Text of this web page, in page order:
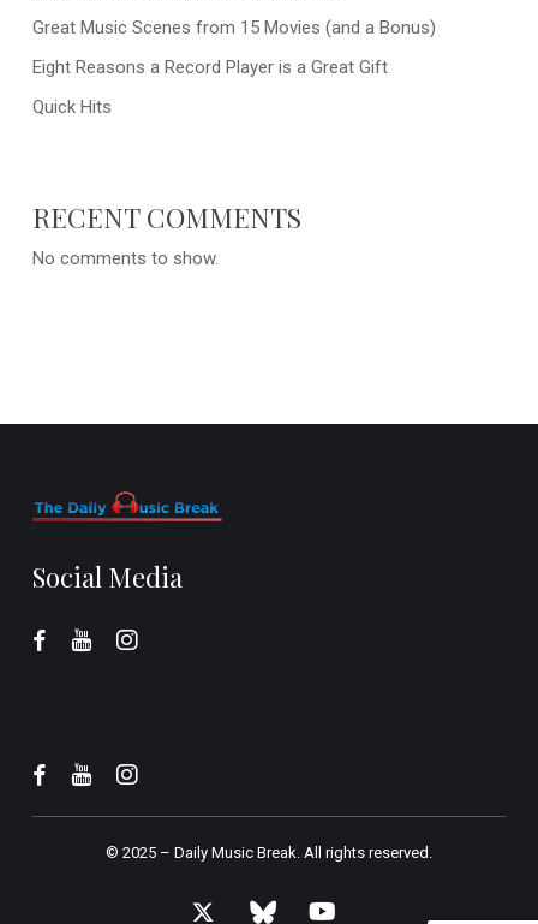
Great Music Scenes from 15 Movies (and a Bonus)
Eight Reasons a Record Player is a Great Gift
Quick Hits
RECENT COMMENTS
No comments to show.
Social Media
© 2025 – Daily Music Break.All rights reserved.
x- bluesky youtube